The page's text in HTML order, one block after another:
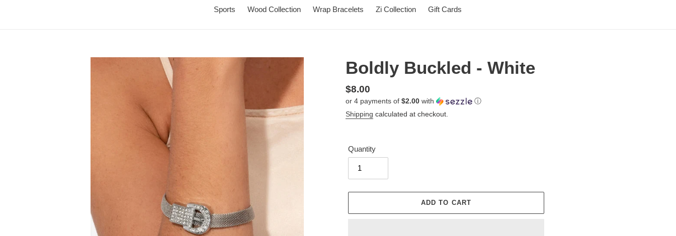
Sports
Wood Collection Wrap Bracelets Zi Collection Gift Cards
Boldly Buckled - White
Regular
price
$8.00
or 4 payments of $2.00 with
ⓘ
Shipping calculated at checkout.
Quantity
ADD TO CART